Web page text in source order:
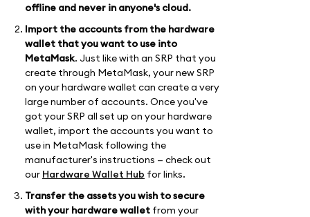
offline and never in anyone's cloud.
Import the accounts from the hardware
wallet that you want to use into
MetaMask. Just like with an SRP that you
create through MetaMask, your new SRP
on your hardware wallet can create a very
large number of accounts. Once you've
got your SRP all set up on your hardware
wallet, import the accounts you want to
use in MetaMask following the
manufacturer's instructions — check out
our Hardware Wallet Hub for links.
Transfer the assets you wish to secure
with your hardware wallet from your